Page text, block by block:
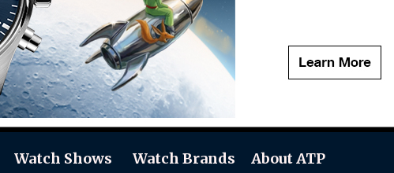
Watch Shows Watch Brands About ATP